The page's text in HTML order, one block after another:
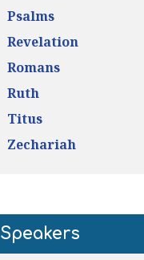
Psalms
Revelation
Romans
Ruth
Titus
Zechariah
Speakers